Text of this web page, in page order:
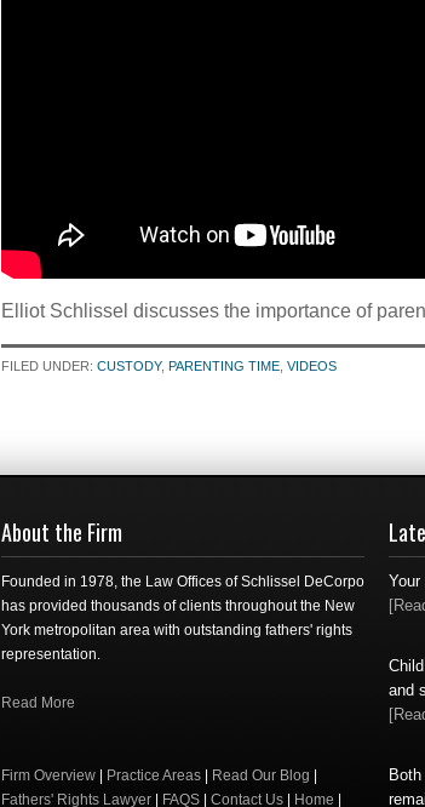
Elliot Schlissel discusses the importance of
FILED UNDER: CUSTODY, PARENTING TIME VIDEOS
About the Firm
Founded in 1978, the Law Offices of Schlissel DeCorpo
has provided thousands of clients throughout the New
York metropolitan area with outstanding fathers' rights
representation.
Read More
Firm Overview Practice Areas Read Our Blog
Fathers' Rights Lawyer
FAQS Contact Us Home
and